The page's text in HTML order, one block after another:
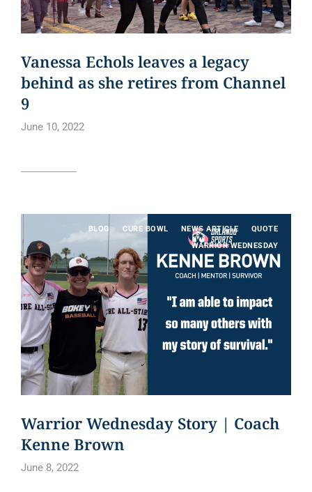
Vanessa Echols leaves a legacy
behind as she retires from Channel
9
June 10, 2022
BLOG CURE BOWL NEWS ARTICLE
QUOTE
WARRIOR WEDNESDAY
Warrior Wednesday Story | Coach
Kenne Brown
June 8, 2022